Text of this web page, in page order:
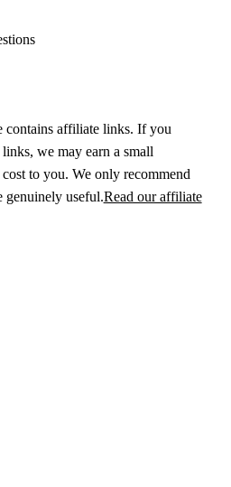
contains affiliate links. If you
we may earn a small
to you. We only recommend
genuinely useful.Read our affiliate